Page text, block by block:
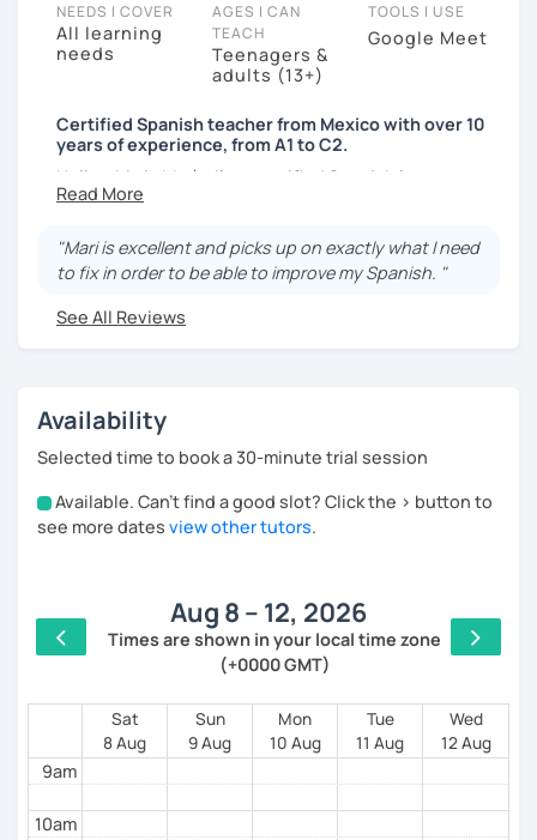
NEEDS I COVER
All learning
needs
AGES I CAN
TEACH
Teenagers &
adults (13+)
TOOLS I USE
Google Meet
Certified Spanish teacher from Mexico with over 10
years of experience, from A1 to C2.
Hello, this is María, I’m a certified Spanish language
teacher from Mexico City. I have been teaching online
of my lessons is on conversation. I use a variety of
resources such as textbooks, presentations, online
learning needs and style, stimulate discussion, and
help you reach your language goals in no time.
"Mari is excellent and picks up on exactly what I need
to fix in order to be able to improve my Spanish. "
See All Reviews
Availability
Selected time to book a 30-minute trial session
Available. Can't find a good slot? Click the > button to
see more dates view other tutors.
Aug 8 – 12, 2026
Times are shown in your local time zone
(+0000 GMT)
Sat
8 Aug
Sun
9 Aug
Mon
10 Aug
Tue
11 Aug
Wed
12 Aug
4am
9am
10am